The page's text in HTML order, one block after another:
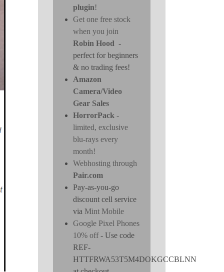
plugin!
Get one free stock
when you join
Robin Hood -
perfect for beginners
& no trading fees!
Amazon
Camera/Video
Gear Sales
HorrorPack -
limited, exclusive
blu-rays every
month!
Webhosting through
Pair.com
Pay-as-you-go
discount cell service
via Mint Mobile
Google Pixel Phones
10% off- Use code
REF-
HTTFRWA53T5M4DOKGCCBLNN